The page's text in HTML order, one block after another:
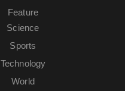
Feature
Science
Sports
Technology
World